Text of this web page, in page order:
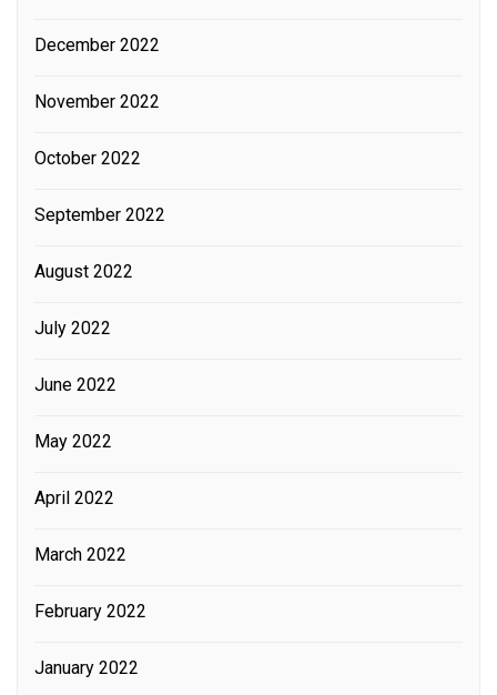
December 2022
November 2022
October 2022
September 2022
August 2022
July 2022
June 2022
May 2022
April 2022
March 2022
February 2022
January 2022